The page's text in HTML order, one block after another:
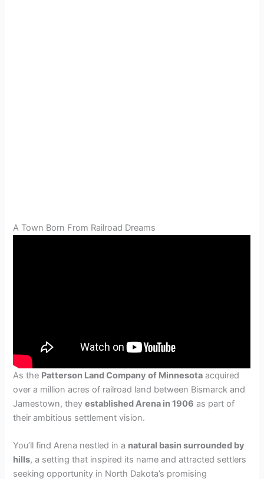
A Town Born From Railroad Dreams
As the Patterson Land Company of Minnesota acquired
over a million acres of railroad land between Bismarck and
Jamestown, theyestablished Arena in 1906 as part of
their ambitious settlement vision.
You’ll find Arena nestled in a natural basin surrounded by
hills, a setting that inspired its name and attracted settlers
seeking opportunity in North Dakota’s promising